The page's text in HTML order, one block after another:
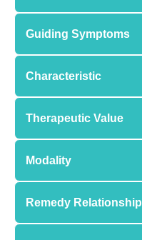
Guiding Symptoms
Characteristic
Therapeutic Value
Modality
Remedy Relationship